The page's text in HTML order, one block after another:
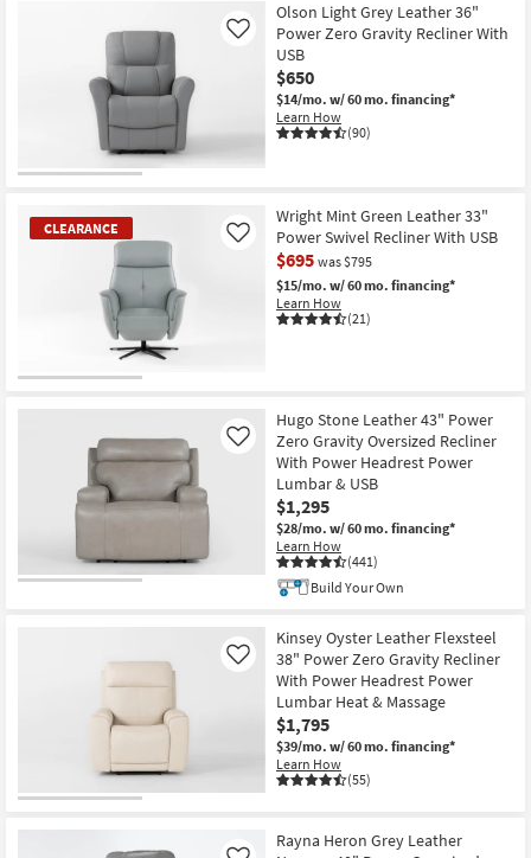
Olson Light Grey Leather 36"
Power Zero Gravity Recliner With
USB
$650
$14/mo. w/ 60 mo. financing*
Learn How
(90)
Like
CLEARANCE
Wright Mint Green Leather 33"
Power Swivel Recliner With USB
$695 was $795
$15/mo. w/ 60 mo. financing*
Learn How
(21)
Like
Hugo Stone Leather 43" Power
Zero Gravity Oversized Recliner
With Power Headrest Power
Lumbar & USB
$1,295
$28/mo. w/ 60 mo. financing*
Learn How
(441)
Like
Build Your Own
Kinsey Oyster Leather Flexsteel
38" Power Zero Gravity Recliner
With Power Headrest Power
Lumbar Heat & Massage
$1,795
$39/mo. w/ 60 mo. financing*
Learn How
(55)
Like
Rayna Heron Grey Leather